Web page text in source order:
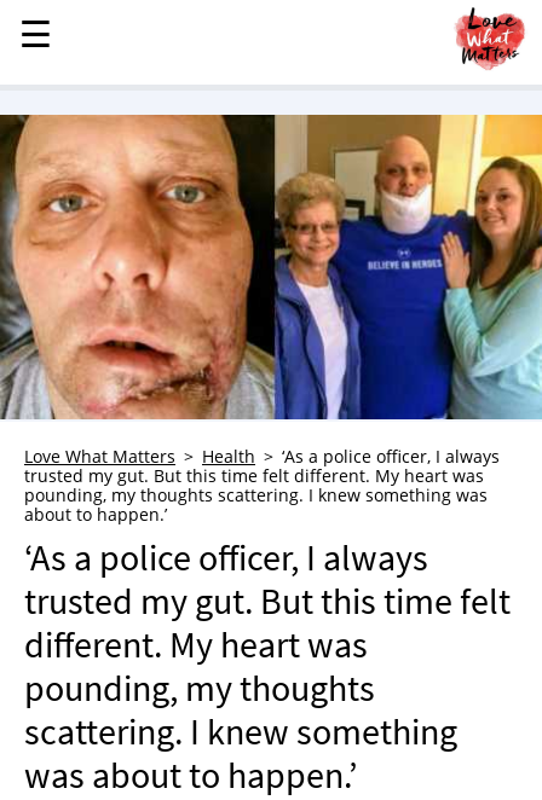
MENU
STORIES
KINDNESS
LOVE
FAMILY
CHILDREN
HEALTH & WELLNESS
TRAUMA HEALING
GRIEF
WHO WE ARE
ADVERTISE
NEWSLETTER
SHOP
BOOK
SUBMIT
☰
☰
Love What Matters Health
‘As a police officer, I always
trusted my gut. But this time felt different. My heart was
pounding, my thoughts scattering. I knew something was
about to happen.’
‘As a police officer, I always
trusted my gut. But this time felt
different. My heart was
pounding, my thoughts
scattering. I knew something
was about to happen.’